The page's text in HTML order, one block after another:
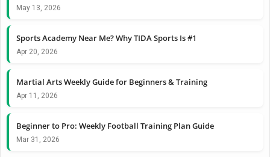
May 13, 2026
Sports Academy Near Me? Why TIDA Sports Is #1
Apr 20, 2026
Martial Arts Weekly Guide for Beginners & Training
Apr 11, 2026
Beginner to Pro: Weekly Football Training Plan Guide
Mar 31, 2026